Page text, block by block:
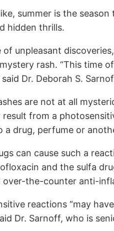
summer is the
hidden thrills.
of unpleasant
rash. “This time
Dr. Deborah S.
are not at all
from a
a drug, perfume or
can cause such a
and the sulfa
the-counter anti-
reactions “may
Dr. Sarnoff, who is